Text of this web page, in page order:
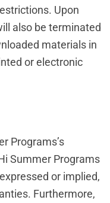
Upon
also be terminated
materials in
or electronic
Programs’s
Summer Programs
or implied,
Furthermore,